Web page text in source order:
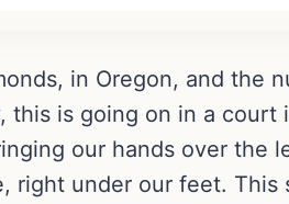
in Oregon, and the
is going on in a court
our hands over the
right under our feet. This